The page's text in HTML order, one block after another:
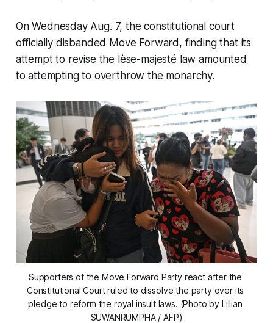
On Wednesday Aug. 7, the constitutional court
officially disbanded Move Forward, finding that its
attempt to revise the lèse-majesté law amounted
to attempting to overthrow the monarchy.
Supporters of the Move Forward Party react after the
Constitutional Court ruled to dissolve the party over its
pledge to reform the royal insult laws. (Photo by Lillian
SUWANRUMPHA / AFP)